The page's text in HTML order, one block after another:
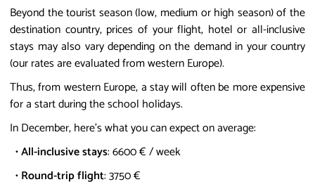
Beyond the tourist season (low, medium or high season) of the
destination country, prices of your flight, hotel or all-inclusive
stays may also vary depending on the demand in your country
(our rates are evaluated from western Europe).
Thus, from western Europe, a stay will often be more expensive
for a start during the school holidays.
In December, here's what you can expect on average:
•All-inclusive stays: 6600 € / week
•Round-trip flight: 3750 €